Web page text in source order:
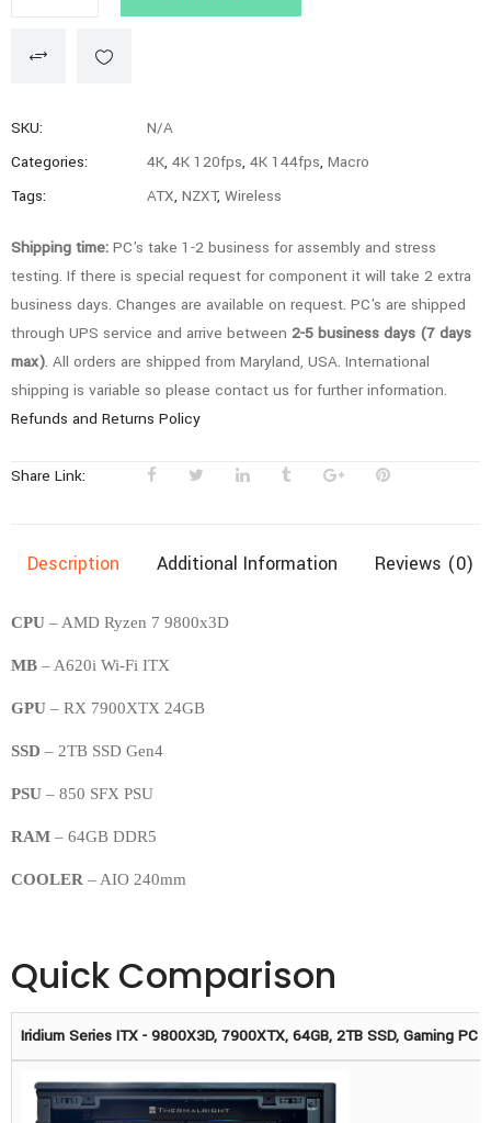
7900XTX,
SSD,
quantity
SKU:
N/A
Categories:
4K, 4K 120fps, 4K 144fps, Macro
Tags:
ATX, NZXT, Wireless
Shipping time: PC's take 1-2 business for assembly and stress
testing. If there is special request for component it will take 2 extra
business days. Changes are available on request. PC's are shipped
through UPS service and arrive between 2-5 business days (7 days
max). All orders are shipped from Maryland, USA. International
shipping is variable so please contact us for further information.
Refunds and Returns Policy
Share Link:
Description Additional Information Reviews (0)
CPU – AMD Ryzen 7 9800x3D
MB – A620i Wi-Fi ITX
GPU – RX 7900XTX 24GB
SSD – 2TB SSD Gen4
PSU – 850 SFX PSU
RAM – 64GB DDR5
COOLER – AIO 240mm
Quick Comparison
Iridium Series ITX - 9800X3D, 7900XTX, 64GB, 2TB SSD, Gaming PC